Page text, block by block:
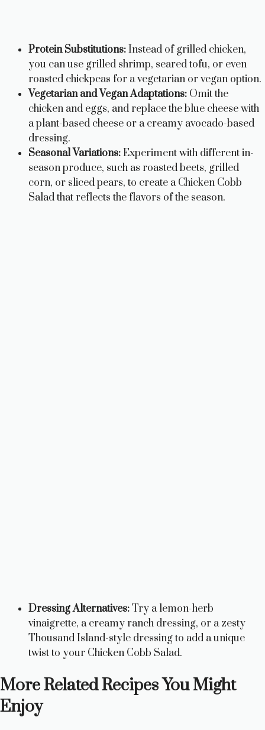
Protein Substitutions:Instead of grilled chicken,
you can use grilled shrimp, seared tofu, or even
roasted chickpeas for a vegetarian or vegan option.
Vegetarian and Vegan Adaptations: Omit the
chicken and eggs, and replace the blue cheese with
a plant-based cheese or a creamy avocado-based
dressing.
Seasonal Variations:Experiment with different in-
season produce, such as roasted beets, grilled
corn, or sliced pears, to create a Chicken Cobb
Salad that reflects the flavors of the season.
Dressing Alternatives:Try a lemon-herb
vinaigrette, a creamy ranch dressing, or a zesty
Thousand Island-style dressing to add a unique
twist to your Chicken Cobb Salad.
More Related Recipes You Might
Enjoy